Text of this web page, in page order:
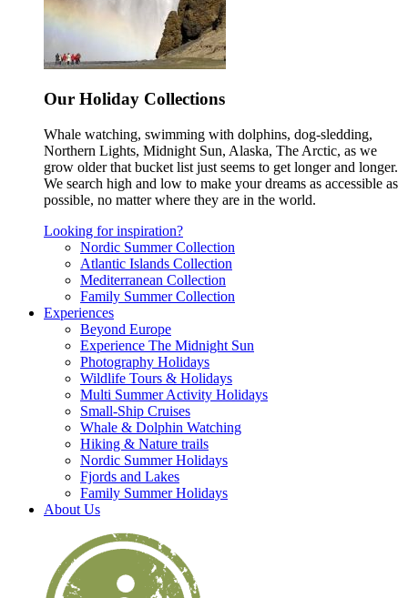
Our Holiday Collections
Whale watching, swimming with dolphins, dog-sledding,
Northern Lights, Midnight Sun, Alaska, The Arctic, as we
grow older that bucket list just seems to get longer and longer.
We search high and low to make your dreams as accessible as
possible, no matter where they are in the world.
Looking for inspiration?
Nordic Summer Collection
Atlantic Islands Collection
Mediterranean Collection
Family Summer Collection
Experiences
Beyond Europe
Experience The Midnight Sun
Photography Holidays
Wildlife Tours & Holidays
Multi Summer Activity Holidays
Small-Ship Cruises
Whale & Dolphin Watching
Hiking & Nature trails
Nordic Summer Holidays
Fjords and Lakes
Family Summer Holidays
About Us